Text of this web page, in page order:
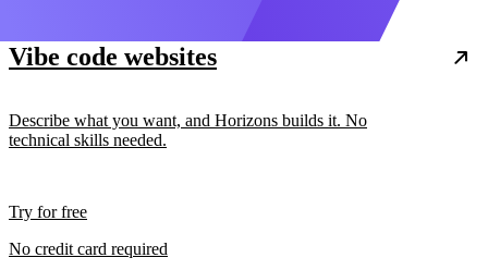
Vibe code websites
Describe what you want, and Horizons builds it. No
technical skills needed.
Try for free
No credit card required